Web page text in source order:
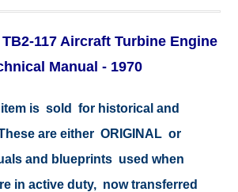
117 Aircraft Turbine Engine
Manual - 1970
item is sold for historical and
are either ORIGINAL or
and blueprints used when
in active duty, now transferred